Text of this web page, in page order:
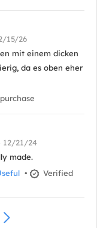
15/26
mit einem dicken
da es oben eher
12/21/24
made.
•
Verified